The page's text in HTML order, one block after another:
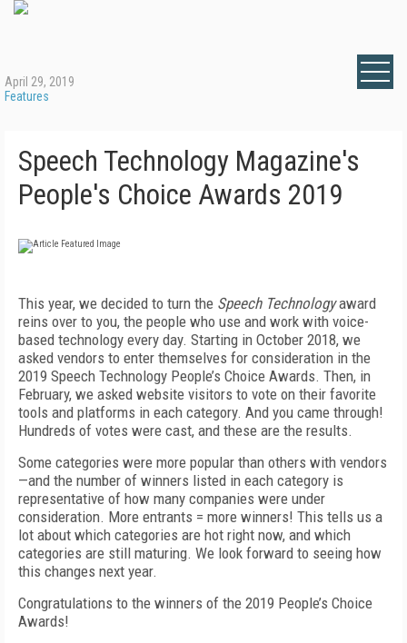
April 29, 2019
Features
Speech Technology Magazine's
People's Choice Awards 2019
This year, we decided to turn the Speech Technologyaward
reins over to you, the people who use and work with voice-
based technology every day. Starting in October 2018, we
asked vendors to enter themselves for consideration in the
2019 Speech Technology People’s Choice Awards. Then, in
February, we asked website visitors to vote on their favorite
tools and platforms in each category. And you came through!
Hundreds of votes were cast, and these are the results.
Some categories were more popular than others with vendors
—and the number of winners listed in each category is
representative of how many companies were under
consideration. More entrants = more winners! This tells us a
lot about which categories are hot right now, and which
categories are still maturing. We look forward to seeing how
this changes next year.
Congratulations to the winners of the 2019 People’s Choice
Awards!